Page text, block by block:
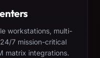
workstations, multi-
7 mission-critical
matrix integrations.